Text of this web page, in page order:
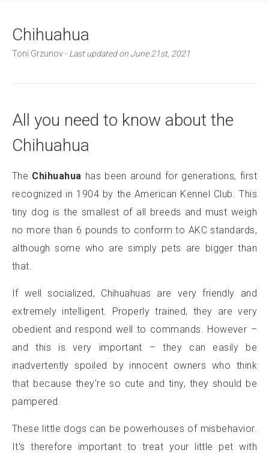
Chihuahua
Toni Grzunov - Last updated on June 21st, 2021
All you need to know about the
Chihuahua
The Chihuahua has been around for generations, first
recognized in 1904 by the American Kennel Club. This
tiny dog is the smallest of all breeds and must weigh
no more than 6 pounds to conform to AKC standards,
although some who are simply pets are bigger than
that.
If well socialized, Chihuahuas are very friendly and
extremely intelligent. Properly trained, they are very
obedient and respond well to commands. However –
and this is very important – they can easily be
inadvertently spoiled by innocent owners who think
that because they're so cute and tiny, they should be
pampered.
These little dogs can be powerhouses of misbehavior.
It's therefore important to treat your little pet with